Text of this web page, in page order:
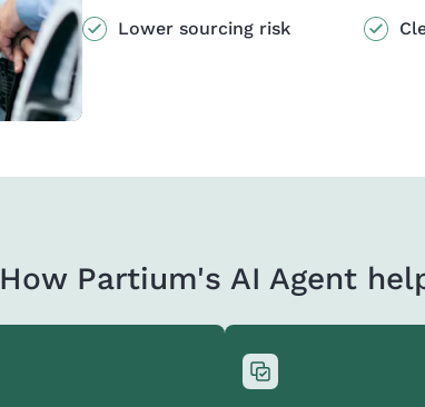
Lower sourcing risk
How Partium's AI Agent